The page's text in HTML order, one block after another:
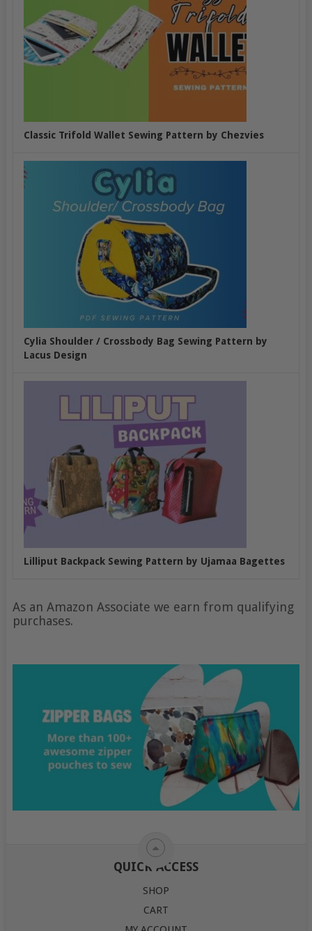
Classic Trifold Wallet Sewing Pattern by Chezvies
Cylia Shoulder / Crossbody Bag Sewing Pattern by
Lacus Design
Lilliput Backpack Sewing Pattern by Ujamaa Bagettes
As an Amazon Associate we earn from qualifying
purchases.
QUICK ACCESS
SHOP
CART